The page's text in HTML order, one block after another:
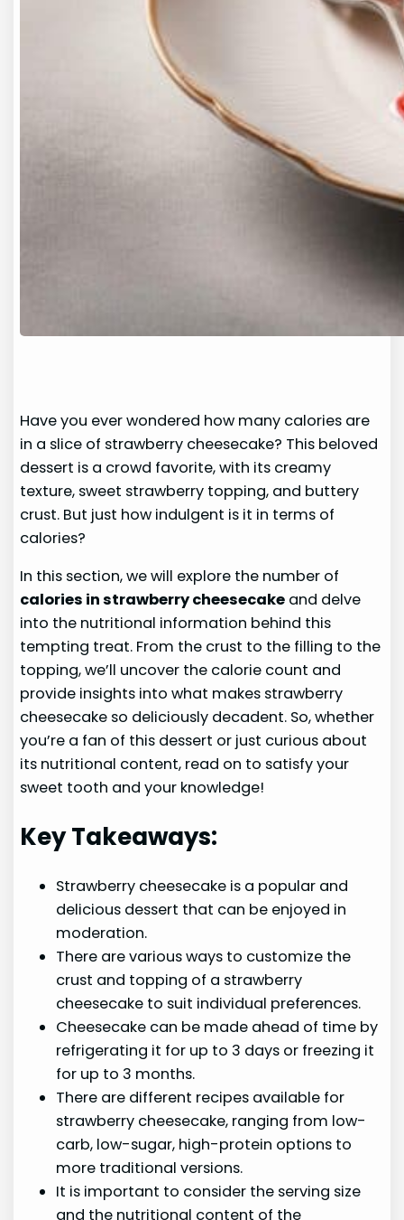
Have you ever wondered how many calories are
in a slice of strawberry cheesecake? This beloved
dessert is a crowd favorite, with its creamy
texture, sweet strawberry topping, and buttery
crust. But just how indulgent is it in terms of
calories?
In this section, we will explore the number of
calories in strawberry cheesecake and delve
into the nutritional information behind this
tempting treat. From the crust to the filling to the
topping, we’ll uncover the calorie count and
provide insights into what makes strawberry
cheesecake so deliciously decadent. So, whether
you’re a fan of this dessert or just curious about
its nutritional content, read on to satisfy your
sweet tooth and your knowledge!
Key Takeaways:
Strawberry cheesecake is a popular and
delicious dessert that can be enjoyed in
moderation.
There are various ways to customize the
crust and topping of a strawberry
cheesecake to suit individual preferences.
Cheesecake can be made ahead of time by
refrigerating it for up to 3 days or freezing it
for up to 3 months.
There are different recipes available for
strawberry cheesecake, ranging from low-
carb, low-sugar, high-protein options to
more traditional versions.
It is important to consider the serving size
and the nutritional content of the